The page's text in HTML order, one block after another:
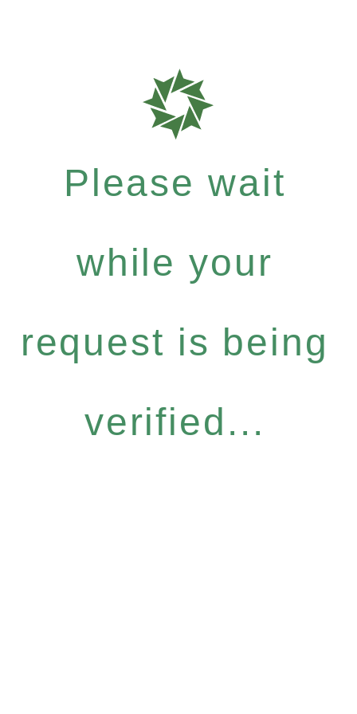
Please wait
while your
request is being
verified...